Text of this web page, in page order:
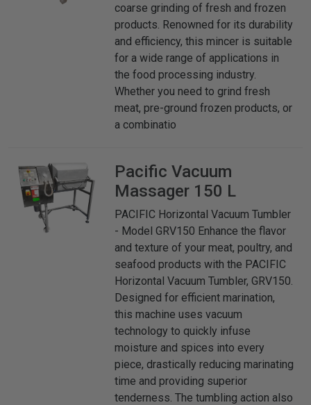
coarse grinding of fresh and frozen
products. Renowned for its durability
and efficiency, this mincer is suitable
for a wide range of applications in
the food processing industry.
Whether you need to grind fresh
meat, pre-ground frozen products, or
a combinatio
PacificVacuum
Massager 150 L
PACIFIC Horizontal Vacuum Tumbler
- Model GRV150 Enhance the flavor
and texture of your meat, poultry, and
seafood products with the PACIFIC
Horizontal Vacuum Tumbler, GRV150.
Designed for efficient marination,
this machine uses vacuum
technology to quickly infuse
moisture and spices into every
piece, drastically reducing marinating
time and providing superior
tenderness. The tumbling action also